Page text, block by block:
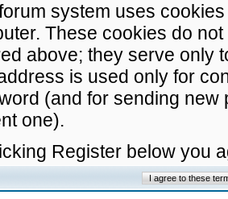
system uses
These cookies do
above; they serve only
is used only for
(and for sending
one).
Register below you